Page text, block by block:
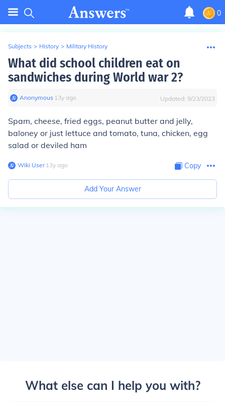
0
Subjects > History > Military History
What did school children eat on
sandwiches during World war 2?
Anonymous∙ 13y ago Updated: 9/23/2023
Spam, cheese, fried eggs, peanut butter and jelly,
baloney or just lettuce and tomato, tuna, chicken, egg
salad or deviled ham
Wiki User∙13y ago Copy
Add Your Answer
What else can I help you with?